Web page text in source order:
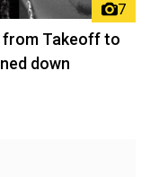
7
from Takeoff to
down